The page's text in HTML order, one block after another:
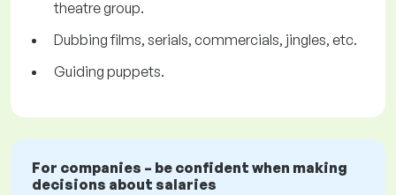
theatre group.
Dubbing films, serials, commercials, jingles, etc.
Guiding puppets.
For companies – be confident when making
decisions about salaries